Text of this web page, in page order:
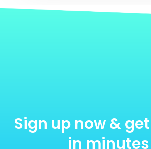
Sign up now &
in